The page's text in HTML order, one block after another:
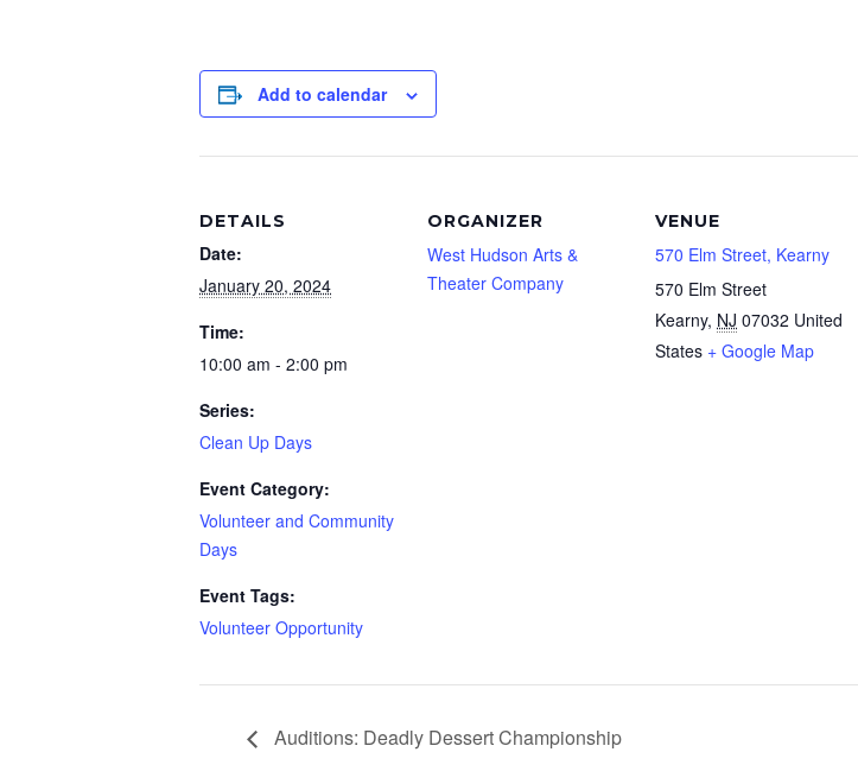
Add to calendar
DETAILS
Date:
January 20, 2024
Time:
10:00 am - 2:00 pm
Series:
Clean Up Days
Event Category:
Volunteer and Community
Days
Event Tags:
Volunteer Opportunity
ORGANIZER
West Hudson Arts &
Theater Company
VENUE
570 Elm Street, Kearny
570 Elm Street
Kearny, NJ 07032 United
States + Google Map
Auditions: Deadly Dessert Championship